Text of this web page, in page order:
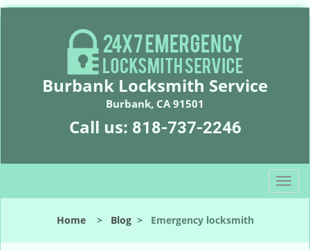
Burbank Locksmith Service
Burbank, CA 91501
Call us: 818-737-2246
T
o
l
Home> Blog> Emergency locksmith